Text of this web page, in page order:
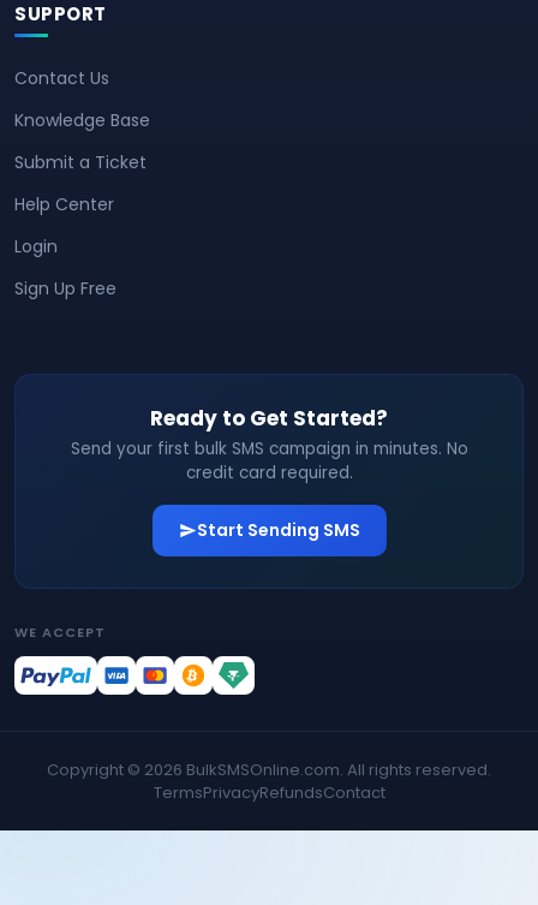
SUPPORT
Contact Us
Knowledge Base
Submit a Ticket
Help Center
Login
Sign Up Free
Ready to Get Started?
Send your first bulk SMS campaign in minutes. No
credit card required.
Start Sending SMS
WE ACCEPT
Copyright © 2026 BulkSMSOnline.com. All rights reserved.
TermsPrivacyRefundsContact